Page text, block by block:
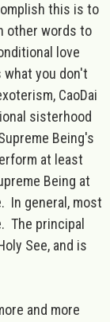
this is to
other words to
love
you don't
CaoDai
sisterhood
Being's
at least
Being at
In general, most
The principal
See, and is
and more